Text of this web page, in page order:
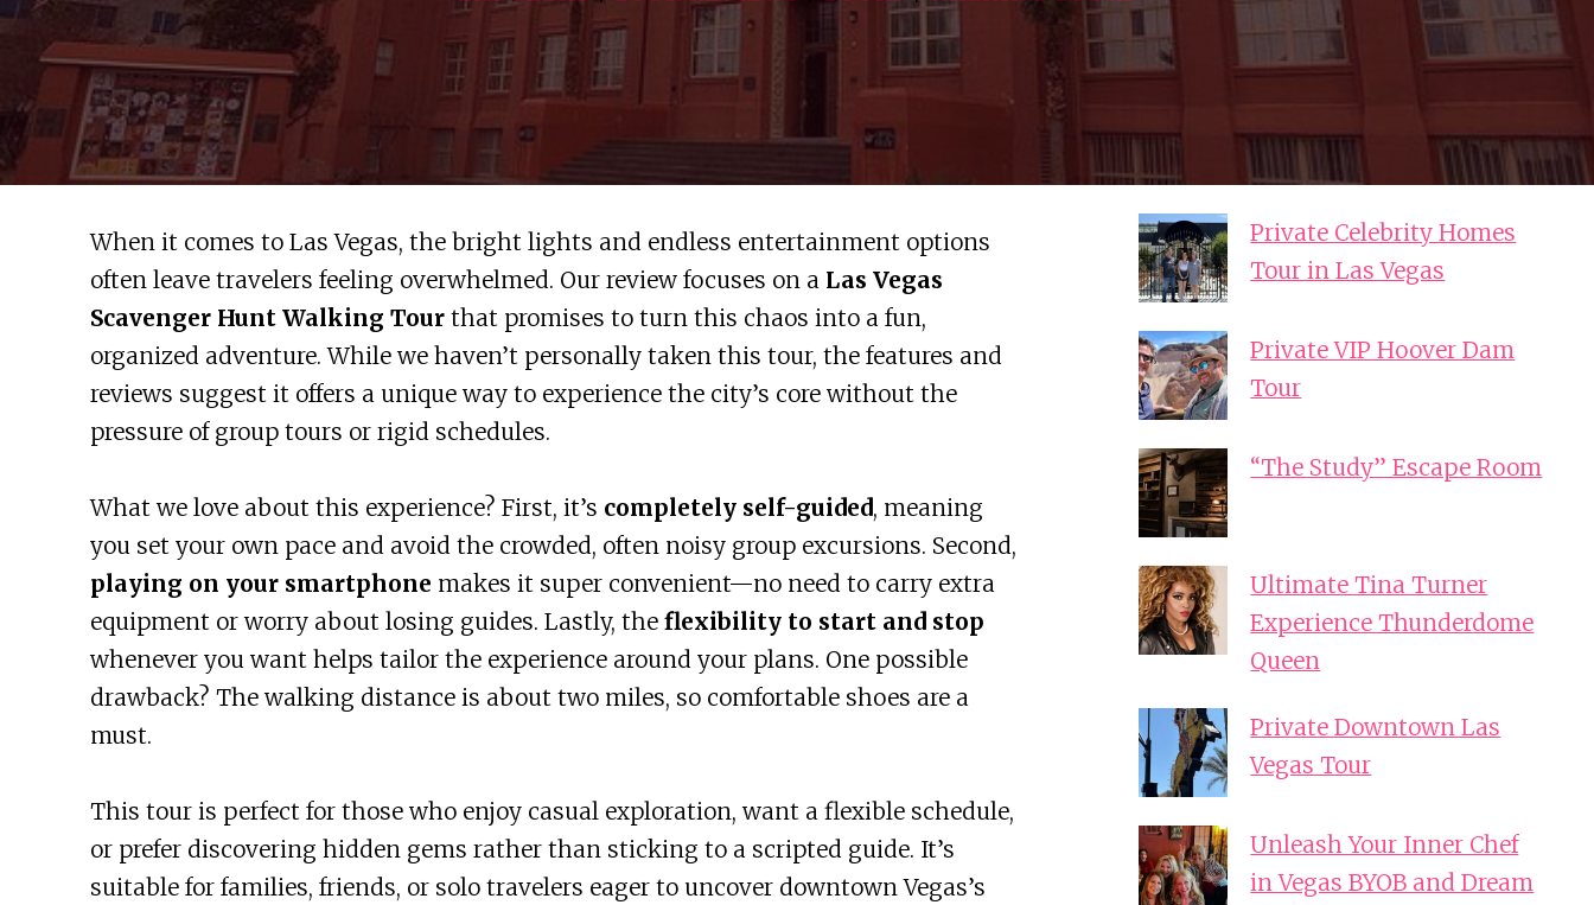
When it comes to Las Vegas, the bright lights and endless entertainment options
often leave travelers feeling overwhelmed. Our review focuses on a Las Vegas
Scavenger Hunt Walking Tourthat promises to turn this chaos into a fun,
organized adventure. While we haven’t personally taken this tour, the features and
reviews suggest it offers a unique way to experience the city’s core without the
pressure of group tours or rigid schedules.
What we love about this experience? First, it’s completely self-guided, meaning
you set your own pace and avoid the crowded, often noisy group excursions. Second,
playing on your smartphone makes it super convenient—no need to carry extra
equipment or worry about losing guides. Lastly, the flexibility to start and stop
whenever you want helps tailor the experience around your plans. One possible
drawback? The walking distance is about two miles, so comfortable shoes are a
must.
This tour is perfect for those who enjoy casual exploration, want a flexible schedule,
or prefer discovering hidden gems rather than sticking to a scripted guide. It’s
suitable for families, friends, or solo travelers eager to uncover downtown Vegas’s
Private Celebrity Homes
Tour in Las Vegas
Private VIP Hoover Dam
Tour
“The Study” Escape Room
Ultimate Tina Turner
Experience Thunderdome
Queen
Private Downtown Las
Vegas Tour
Unleash Your Inner Chef
in Vegas BYOB and Dream